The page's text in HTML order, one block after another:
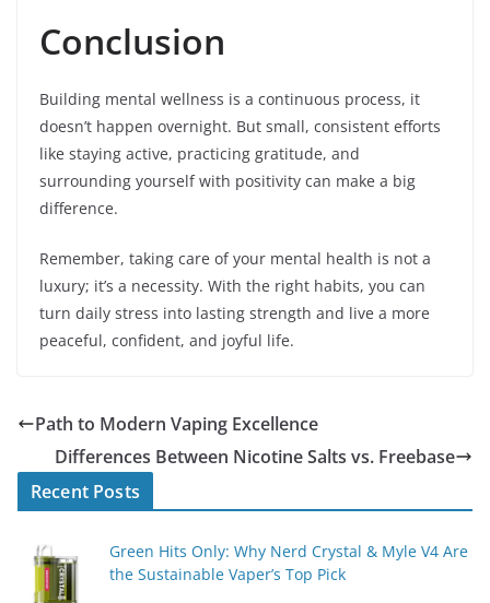
Conclusion
Building mental wellness is a continuous process, it
doesn’t happen overnight. But small, consistent efforts
like staying active, practicing gratitude, and
surrounding yourself with positivity can make a big
difference.
Remember, taking care of your mental health is not a
luxury; it’s a necessity. With the right habits, you can
turn daily stress into lasting strength and live a more
peaceful, confident, and joyful life.
Path to Modern Vaping Excellence
Differences Between Nicotine Salts vs. Freebase
Recent Posts
Green Hits Only: Why Nerd Crystal & Myle V4 Are
the Sustainable Vaper’s Top Pick